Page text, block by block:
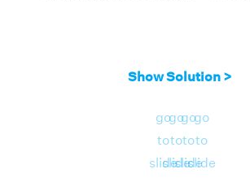
Show Solution >
go
to
slide
go
to
slide
go
to
slide
go
to
slide